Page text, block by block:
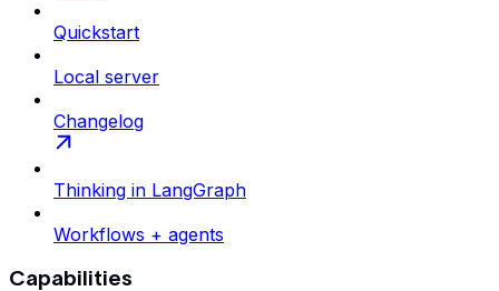
Quickstart
Local server
Changelog
Thinking in LangGraph
Workflows + agents
Capabilities